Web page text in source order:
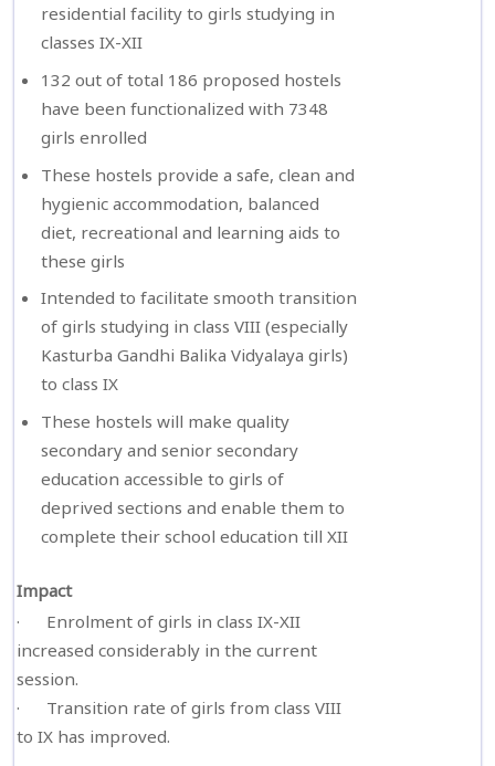
residential facility to girls studying in
classes IX-XII
132 out of total 186 proposed hostels
have been functionalized with 7348
girls enrolled
These hostels provide a safe, clean and
hygienic accommodation, balanced
diet, recreational and learning aids to
these girls
Intended to facilitate smooth transition
of girls studying in class VIII (especially
Kasturba Gandhi Balika Vidyalaya girls)
to class IX
These hostels will make quality
secondary and senior secondary
education accessible to girls of
deprived sections and enable them to
complete their school education till XII
Impact
· Enrolment of girls in class IX-XII
increased considerably in the current
session.
· Transition rate of girls from class VIII
to IX has improved.